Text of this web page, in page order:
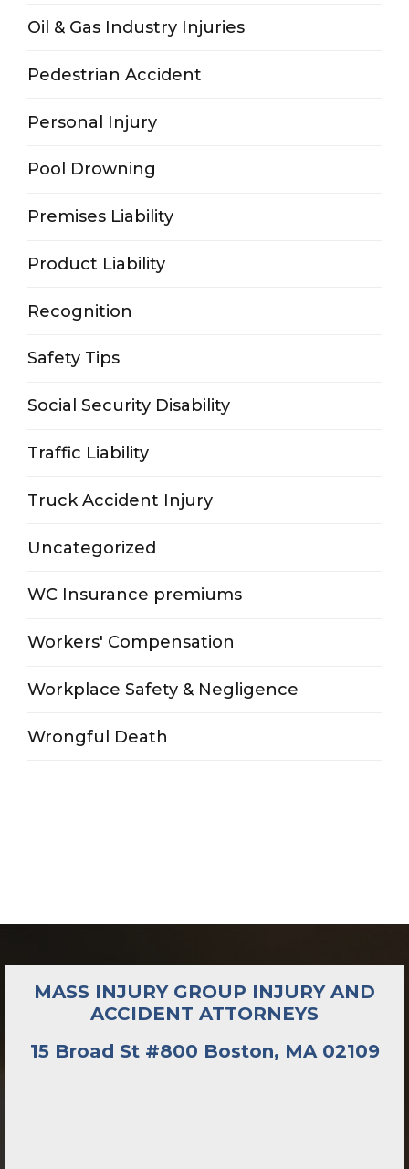
Oil & Gas Industry Injuries
Pedestrian Accident
Personal Injury
Pool Drowning
Premises Liability
Product Liability
Recognition
Safety Tips
Social Security Disability
Traffic Liability
Truck Accident Injury
Uncategorized
WC Insurance premiums
Workers' Compensation
Workplace Safety & Negligence
Wrongful Death
MASS INJURY GROUP INJURY AND
ACCIDENT ATTORNEYS
15 Broad St #800 Boston, MA 02109